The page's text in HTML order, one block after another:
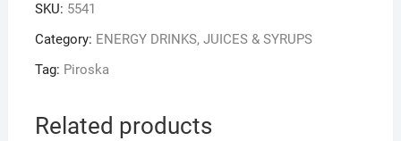
SKU: 5541
Category: ENERGY DRINKS, JUICES & SYRUPS
Tag: Piroska
Related products